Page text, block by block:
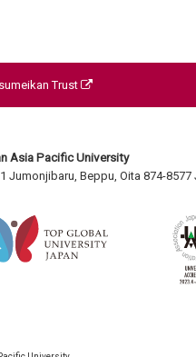
Trust
Asia Pacific University
Jumonjibaru, Beppu, Oita 874-8577